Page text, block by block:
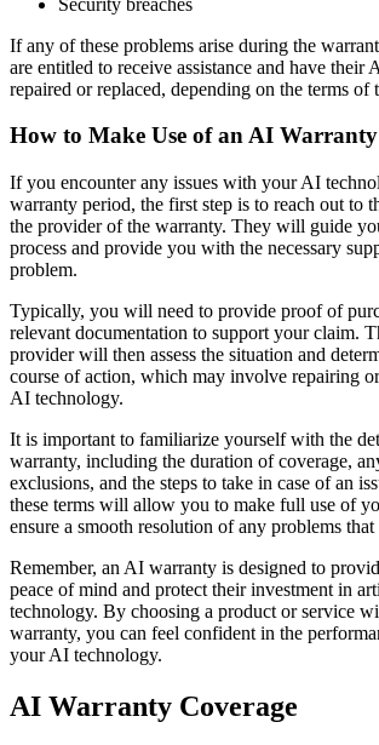
If any of these problems arise during the
are entitled to receive assistance and have their
repaired or replaced, depending on the terms of
How to Make Use of an AI
If you encounter any issues with your AI
warranty period, the first step is to reach out to
the provider of the warranty. They will guide
process and provide you with the necessary
problem.
Typically, you will need to provide proof of
relevant documentation to support your claim.
provider will then assess the situation and
course of action, which may involve repairing
AI technology.
It is important to familiarize yourself with the
warranty, including the duration of coverage,
exclusions, and the steps to take in case of an
these terms will allow you to make full use of
ensure a smooth resolution of any problems that
Remember, an AI warranty is designed to
peace of mind and protect their investment in
technology. By choosing a product or service
warranty, you can feel confident in the
your AI technology.
AI Warranty Coverage